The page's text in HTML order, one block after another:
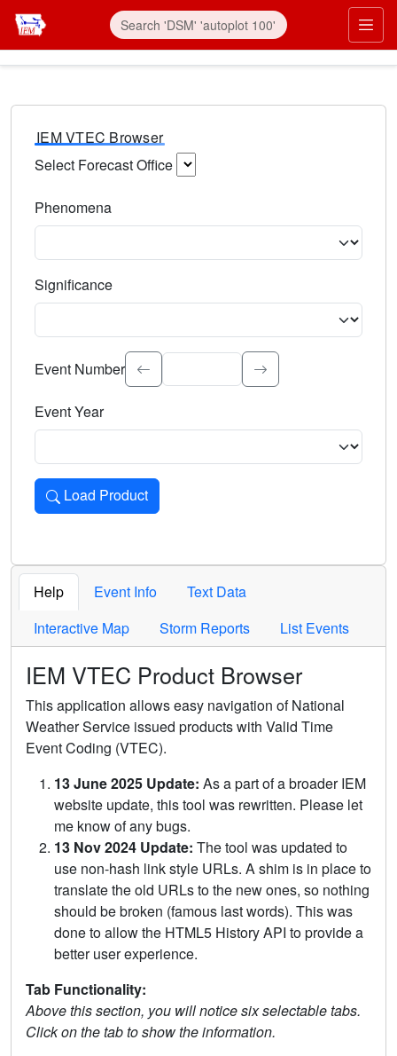
IEM VTEC Browser
Select Forecast Office
Phenomena
Significance
Select the event significance. Type to search.
Event Number
Event Year
Load Product
Loads the product for the selected criteria. Press Enter or
Help Event Info
Text Data
Interactive Map
Storm Reports List Events
IEM VTEC Product Browser
This application allows easy navigation of National
Weather Service issued products with Valid Time
Event Coding (VTEC).
13 June 2025 Update: As a part of a broader IEM
website update, this tool was rewritten. Please let
me know of any bugs.
13 Nov 2024 Update: The tool was updated to
use non-hash link style URLs. A shim is in place to
translate the old URLs to the new ones, so nothing
should be broken (famous last words). This was
done to allow the HTML5 History API to provide a
better user experience.
Tab Functionality:
Above this section, you will notice six selectable tabs.
Click on the tab to show the information.